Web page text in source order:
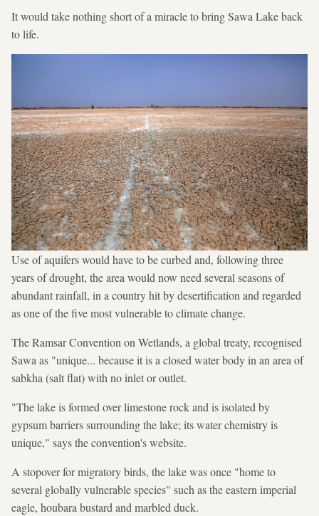
It would take nothing short of a miracle to bring Sawa Lake back
to life.
Use of aquifers would have to be curbed and, following three
years of drought, the area would now need several seasons of
abundant rainfall, in a country hit by desertification and regarded
as one of the five most vulnerable to climate change.
The Ramsar Convention on Wetlands, a global treaty, recognised
Sawa as "unique... because it is a closed water body in an area of
sabkha (salt flat) with no inlet or outlet.
"The lake is formed over limestone rock and is isolated by
gypsum barriers surrounding the lake; its water chemistry is
unique," says the convention's website.
A stopover for migratory birds, the lake was once "home to
several globally vulnerable species" such as the eastern imperial
eagle, houbara bustard and marbled duck.